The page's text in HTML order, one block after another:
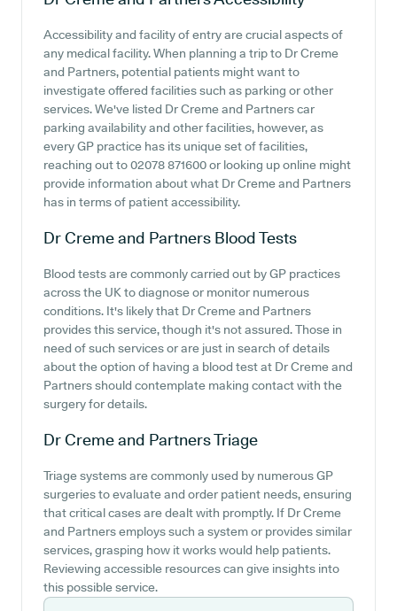
Accessibility and facility of entry are crucial aspects of
any medical facility. When planning a trip to Dr Creme
and Partners, potential patients might want to
investigate offered facilities such as parking or other
services. We've listed Dr Creme and Partners car
parking availability and other facilities, however, as
every GP practice has its unique set of facilities,
reaching out to 02078 871600 or looking up online might
provide information about what Dr Creme and Partners
has in terms of patient accessibility.
Dr Creme and Partners Blood Tests
Blood tests are commonly carried out by GP practices
across the UK to diagnose or monitor numerous
conditions. It's likely that Dr Creme and Partners
provides this service, though it's not assured. Those in
need of such services or are just in search of details
about the option of having a blood test at Dr Creme and
Partners should contemplate making contact with the
surgery for details.
Dr Creme and PartnersTriage
Triage systems are commonly used by numerous GP
surgeries to evaluate and order patient needs, ensuring
that critical cases are dealt with promptly. If Dr Creme
and Partners employs such a system or provides similar
services, grasping how it works would help patients.
Reviewing accessible resources can give insights into
this possible service.